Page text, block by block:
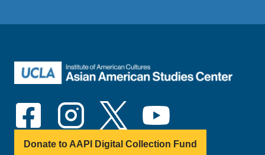
Donate to AAPI Digital Collection Fund